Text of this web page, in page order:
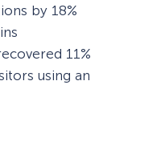
by 18%
11%
using an